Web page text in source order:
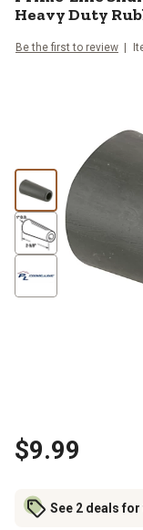
Heavy Duty
Be the first to review
$9.99
See 2 deals